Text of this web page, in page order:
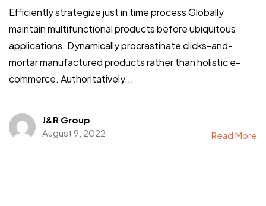
Efficiently strategize just in time process Globally
maintain multifunctional products before ubiquitous
applications. Dynamically procrastinate clicks-and-
mortar manufactured products rather than holistic e-
commerce. Authoritatively...
J&R Group
August 9, 2022
Read More